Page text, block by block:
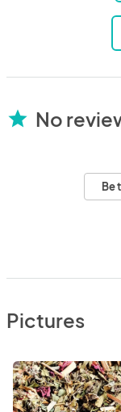
star No
Be
Pictures